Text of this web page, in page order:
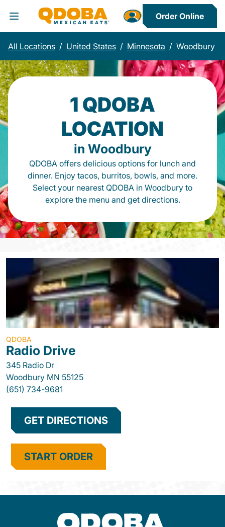
Toggle Header Menu
Order Online
All Locations / United States / Minnesota / Woodbury
1 QDOBA
LOCATION
in Woodbury
QDOBA offers delicious options for lunch and
dinner. Enjoy tacos, burritos, bowls, and more.
Select your nearest QDOBA in Woodbury to
explore the menu and get directions.
QDOBA
Radio Drive
345 Radio Dr
Woodbury MN 55125
(651) 734-9681
GET DIRECTIONS
START ORDER